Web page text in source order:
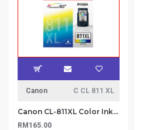
Canon C CL 811 XL
Canon CL-811XL Color Ink Cartridge
RM165.00